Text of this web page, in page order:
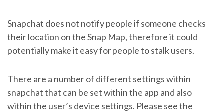
Snapchat does not notify people if someone checks
their location on the Snap Map, therefore it could
potentially make it easy for people to stalk users.
There are a number of different settings within
snapchat that can be set within the app and also
within the user’s device settings. Please see the